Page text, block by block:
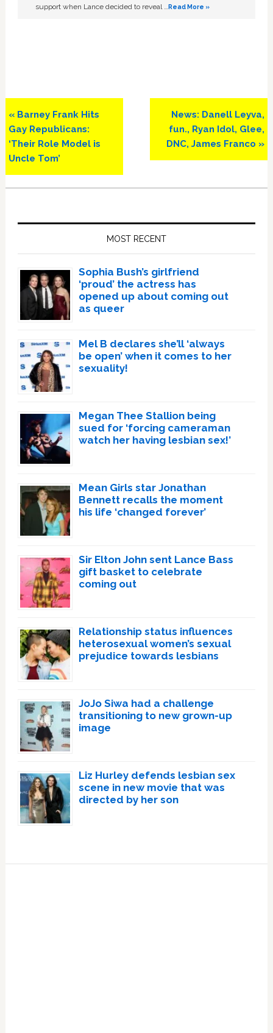
support when Lance decided to reveal …Read More »
Previous
Post:
« Barney Frank Hits
Gay Republicans:
‘Their Role Model is
Uncle Tom’
Next
Post:
News: Danell Leyva,
fun., Ryan Idol, Glee,
DNC, James Franco »
MOST RECENT
Sophia Bush’s girlfriend
‘proud’ the actress has
opened up about coming out
as queer
Mel B declares she’ll ‘always
be open’ when it comes to her
sexuality!
Megan Thee Stallion being
sued for ‘forcing cameraman
watch her having lesbian sex!’
Mean Girls star Jonathan
Bennett recalls the moment
his life ‘changed forever’
Sir Elton John sent Lance Bass
gift basket to celebrate
coming out
Relationship status influences
heterosexual women’s sexual
prejudice towards lesbians
JoJo Siwa had a challenge
transitioning to new grown-up
image
Liz Hurley defends lesbian sex
scene in new movie that was
directed by her son